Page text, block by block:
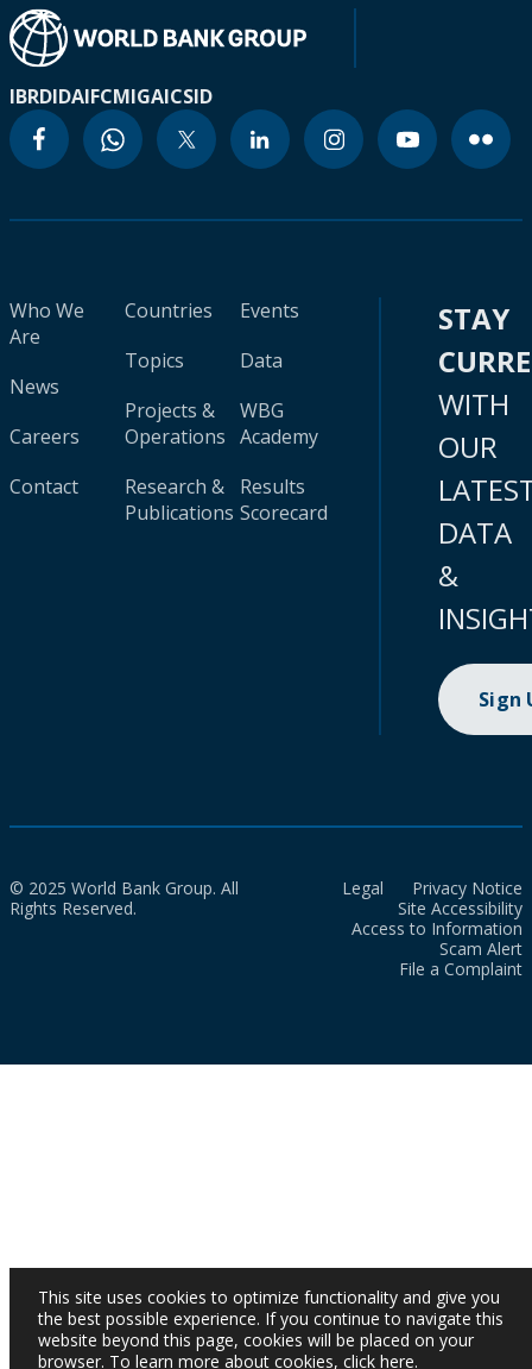
IBRDIDAIFCMIGAICSID
Who We
Are
News
Careers
Contact
Countries
Topics
Projects &
Operations
Research &
Publications
Events
Data
WBG
Academy
Results
Scorecard
STAY
WITH
OUR
DATA
&
Sign
© 2025 World Bank Group. All
Rights Reserved.
Legal
Privacy Notice
Site Accessibility
Access to Information
Scam Alert
File a Complaint
This site uses cookies to optimize functionality and give you
the best possible experience. If you continue to navigate this
website beyond this page, cookies will be placed on your
browser. To learn more about cookies, click here.